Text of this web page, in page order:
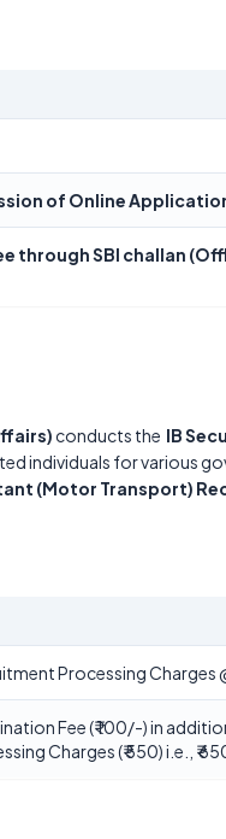
of Online
through SBI challan
conducts the IB
individuals for various
(Motor Transport)
Processing Charges
Fee (₹ 100/-) in
Charges (₹ 550) i.e., ₹